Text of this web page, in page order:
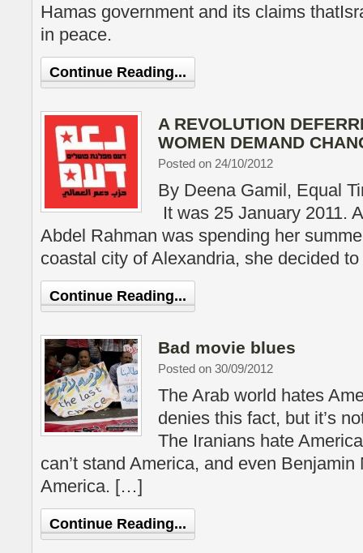
Hamas government and its claims
in peace.
Continue Reading...
A REVOLUTION
WOMEN DEMAND
Posted on 24/10/2012
By Deena Gamil, Equal
It was 25 January 2011.
Abdel Rahman was spending her
coastal city of Alexandria, she decided
Continue Reading...
Bad movie blues
Posted on 30/09/2012
The Arab world hates
denies this fact, but it’s
The Iranians hate
can’t stand America, and even
America. […]
Continue Reading...